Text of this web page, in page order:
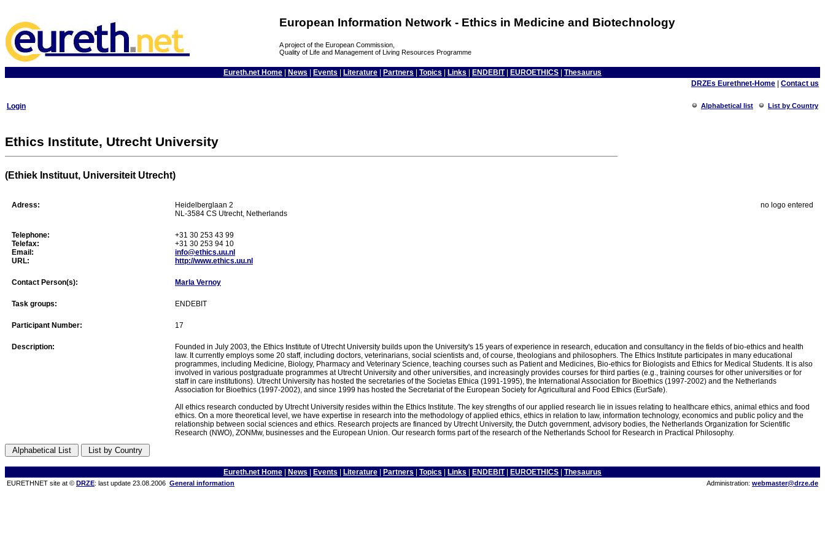
European Information Network - Ethics in Medicine and Biotechnology
A project of the European Commission,
Quality of Life and Management of Living Resources Programme
Eureth.net Home News Events Literature Partners Topics Links ENDEBIT| EUROETHICS
Thesaurus
DRZEs Eurethnet-Home
Contact us
Alphabetical list List by Country
Login
Ethics Institute, Utrecht University
(Ethiek Instituut, Universiteit Utrecht)
Adress:
Heidelberglaan 2
NL-3584 CS Utrecht, Netherlands
no logo entered
Telephone:
Telefax:
Email:
URL:
+31 30 253 43 99
+31 30 253 94 10
info@ethics.uu.nl
http://www.ethics.uu.nl
Contact Person(s): Marla Vernoy
Task groups: ENDEBIT
Participant Number: 17
Description:
Founded in July 2003, the Ethics Institute of Utrecht University builds upon the University's 15 years of experience in research, education and consultancy in the fields of bio-ethics and health
law. It currently employs some 20 staff, including doctors, veterinarians, social scientists and, of course, theologians and philosophers. The Ethics Institute participates in many educational
programmes, including Medicine, Biology, Pharmacy and Veterinary Science, teaching courses such as Patient and Medicines, Bio-ethics for Biologists and Ethics for Medical Students. It is also
involved in various postgraduate programmes at Utrecht University and other universities, and increasingly provides courses for third parties (e.g., training courses for other universities or for
staff in care institutions). Utrecht University has hosted the secretaries of the Societas Ethica (1991-1995), the International Association for Bioethics (1997-2002) and the Netherlands
Association for Bioethics (1997-2002), and since 1999 has hosted the Secretariat of the European Society for Agricultural and Food Ethics (EurSafe).
All ethics research conducted by Utrecht University resides within the Ethics Institute. The key strengths of our applied research lie in issues relating to healthcare ethics, animal ethics and food
ethics. On a more theoretical level, we have expertise in research into the methodology of applied ethics, ethics in relation to law, information technology, economics and public policy and the
relationship between social sciences and ethics. Research projects are financed by Utrecht University, the Dutch government, advisory bodies, the Netherlands Organization for Scientific
Research (NWO), ZONMw, businesses and the European Union. Our research forms part of the research of the Netherlands School for Research in Practical Philosophy.
Eureth.net Home | News | Events | Literature | Partners | Topics | Links | ENDEBIT| EUROETHICS | Thesaurus
EURETHNET site at © DRZE: last update 23.08.2006 General information Administration: webmaster@drze.de